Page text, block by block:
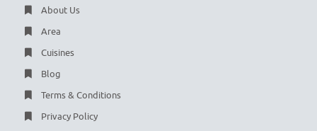
About Us
Area
Cuisines
Blog
Terms & Conditions
Privacy Policy